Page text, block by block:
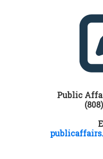
Public